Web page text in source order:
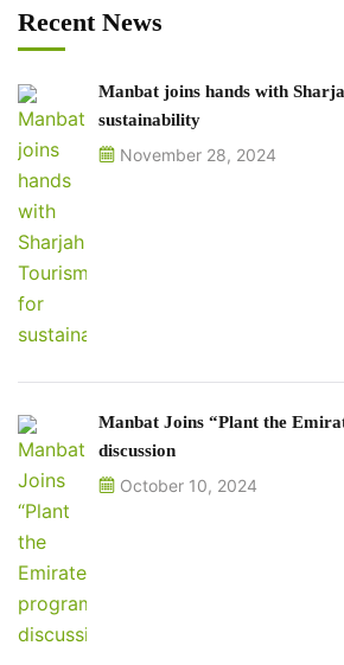
Recent News
Manbat joins hands with
sustainability
November 28, 2024
Manbat Joins “Plant the
discussion
October 10, 2024